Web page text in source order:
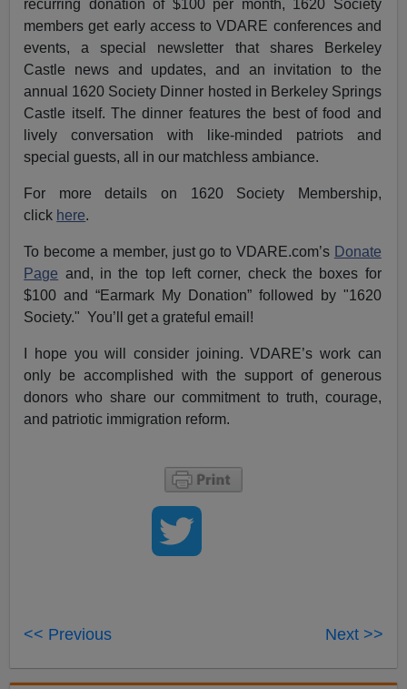
recurring donation of $100 per month, 1620 Society
members get early access to VDARE conferences and
events, a special newsletter that shares Berkeley
Castle news and updates, and an invitation to the
annual 1620 Society Dinner hosted in Berkeley Springs
Castle itself. The dinner features the best of food and
lively conversation with like-minded patriots and
special guests, all in our matchless ambiance.
For more details on 1620 Society Membership,
click here.
To become a member, just go to VDARE.com’s Donate
Page and, in the top left corner, check the boxes for
$100 and “Earmark My Donation” followed by "1620
Society." You’ll get a grateful email!
I hope you will consider joining. VDARE’s work can
only be accomplished with the support of generous
donors who share our commitment to truth, courage,
and patriotic immigration reform.
<< Previous Next >>